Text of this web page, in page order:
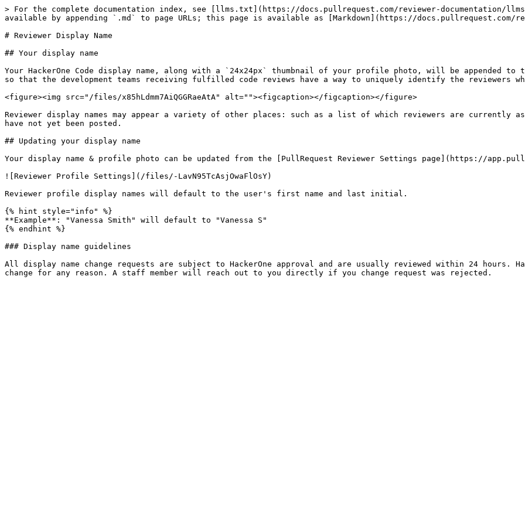
> For the complete documentation index, see [llms.txt](https://docs.pullrequest.com/reviewer-documentation/
available by appending `.md` to page URLs; this page is available as [Markdown](https://docs.pullrequest.com/
# Reviewer Display Name
## Your display name
Your HackerOne Code display name, along with a `24x24px` thumbnail of your profile photo, will be appended
so that the development teams receiving fulfilled code reviews have a way to uniquely identify the reviewers
<figure><img src="/files/x85hLdmm7AiQGGRaeAtA" alt=""><figcaption></figcaption></figure>
Reviewer display names may appear a variety of other places: such as a list of which reviewers are currently
have not yet been posted.
## Updating your display name
Your display name & profile photo can be updated from the [PullRequest Reviewer Settings page](https://
![Reviewer Profile Settings](/files/-LavN95TcAsjOwaFlOsY)
Reviewer profile display names will default to the user's first name and last initial.
{% hint style="info" %}
**Example**: "Vanessa Smith" will default to "Vanessa S"
{% endhint %}
### Display name guidelines
All display name change requests are subject to HackerOne approval and are usually reviewed within 24 hours.